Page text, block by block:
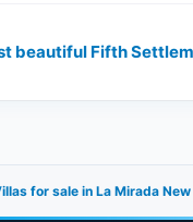
for sale in La Mirada